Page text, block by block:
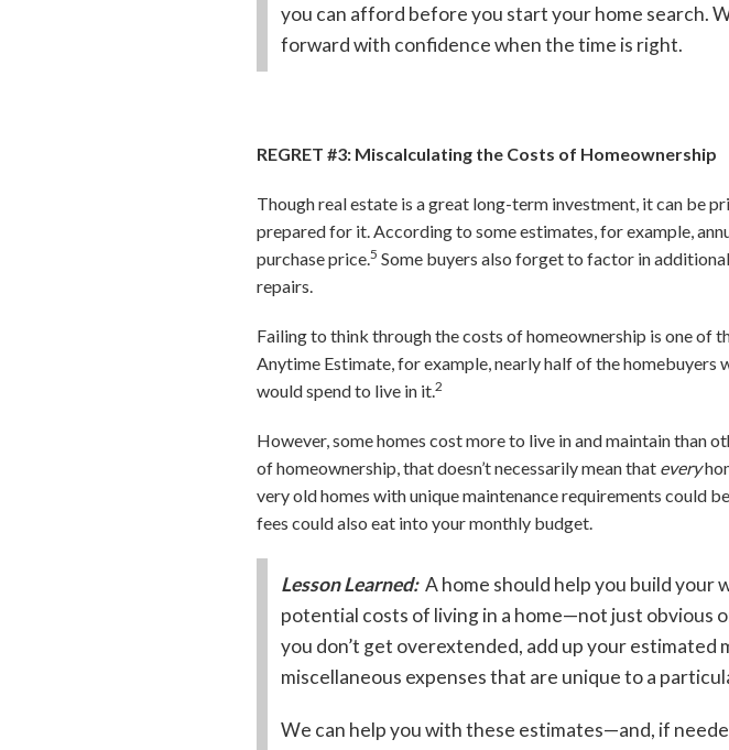
you can afford before you start your home search.
forward with confidence when the time is right.
REGRET #3: Miscalculating the Costs of Homeownership
Though real estate is a great long-term investment, it can be
prepared for it. According to some estimates, for example,
purchase price.5 Some buyers also forget to factor in
repairs.
Failing to think through the costs of homeownership is one of
Anytime Estimate, for example, nearly half of the
would spend to live in it.2
However, some homes cost more to live in and maintain than
of homeownership, that doesn’t necessarily mean that every
very old homes with unique maintenance requirements could
fees could also eat into your monthly budget.
Lesson Learned: A home should help you build your
potential costs of living in a home—not just obvious
you don’t get overextended, add up your estimated
miscellaneous expenses that are unique to a
We can help you with these estimates—and, if